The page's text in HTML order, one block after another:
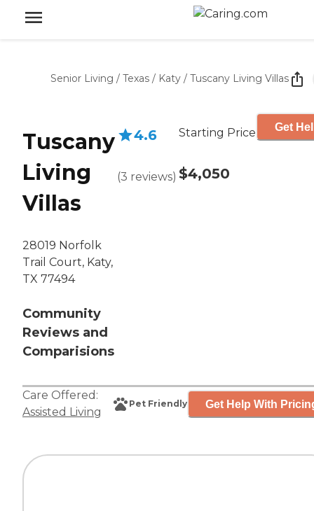
Senior Living / Texas / Katy / Tuscany Living Villas
Tuscany
Living
Villas
28019 Norfolk
Trail Court, Katy,
TX 77494
Community
Reviews and
Comparisions
4.6
(3 reviews)
Starting Price
$4,050
Get
Care Offered:
Assisted Living
Pet Friendly Get Help With